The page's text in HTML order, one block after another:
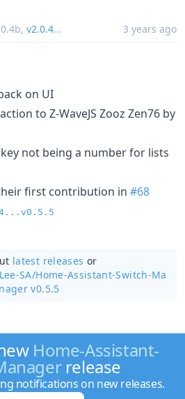
, v2.0.4... 3 years ago
on UI
to Z-WaveJS Zooz Zen76 by
not being a number for lists
first contribution in #68
latest releases or
SA/Home-Assistant-Switch-Ma
nager v0.5.5
Home-Assistant-
release
notifications on new releases.